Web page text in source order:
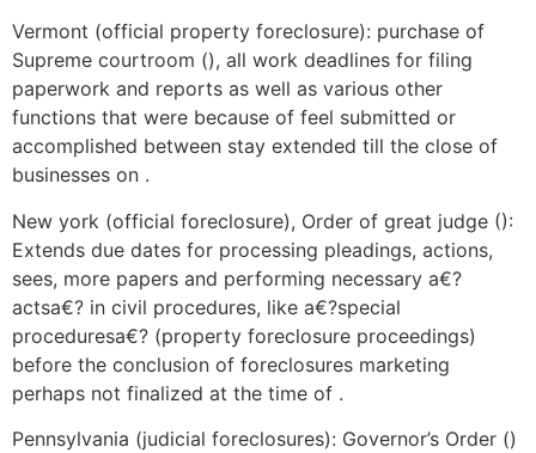
Vermont (official property foreclosure): purchase of
Supreme courtroom (), all work deadlines for filing
paperwork and reports as well as various other
functions that were because of feel submitted or
accomplished between stay extended till the close of
businesses on .
New york (official foreclosure), Order of great judge ():
Extends due dates for processing pleadings, actions,
sees, more papers and performing necessary a€?
actsa€? in civil procedures, like a€?special
proceduresa€? (property foreclosure proceedings)
before the conclusion of foreclosures marketing
perhaps not finalized at the time of .
Pennsylvania (judicial foreclosures): Governor’s Order ()